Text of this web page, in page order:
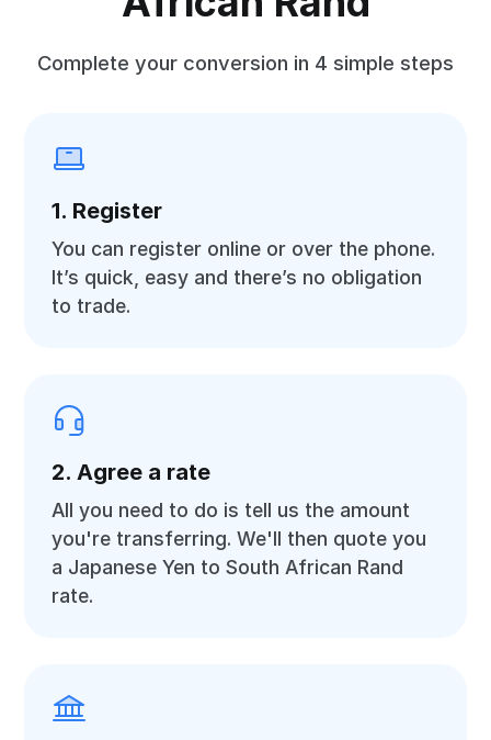
Complete your conversion in 4 simple steps
1. Register
You can register online or over the phone.
It’s quick, easy and there’s no obligation
to trade.
2. Agree a rate
All you need to do is tell us the amount
you're transferring. We'll then quote you
a Japanese Yen to South African Rand
rate.